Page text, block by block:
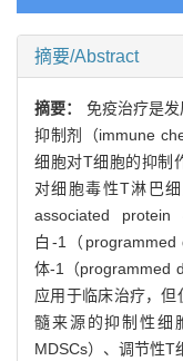
摘要/Abstract
摘要： 免疫治疗是
抑制剂（immune
细胞对T细胞的抑制
对细胞毒性T淋巴
associated
白-1（
体-1（programmed
应用于临床治疗，
髓来源的抑制性细
MDSCs）、调节性T